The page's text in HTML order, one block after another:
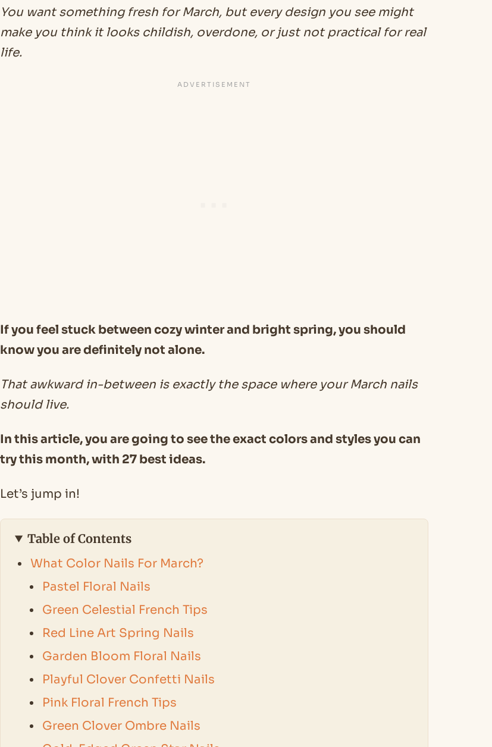
You want something fresh for March, but every design you see might
make you think it looks childish, overdone, or just not practical for real
life.
If you feel stuck between cozy winter and bright spring, you should
know you are definitely not alone.
That awkward in-between is exactly the space where your March nails
should live.
In this article, you are going to see the exact colors and styles you can
try this month, with 27 best ideas.
Let’s jump in!
Table of Contents
What Color Nails For March?
Pastel Floral Nails
Green Celestial French Tips
Red Line Art Spring Nails
Garden Bloom Floral Nails
Playful Clover Confetti Nails
Pink Floral French Tips
Green Clover Ombre Nails